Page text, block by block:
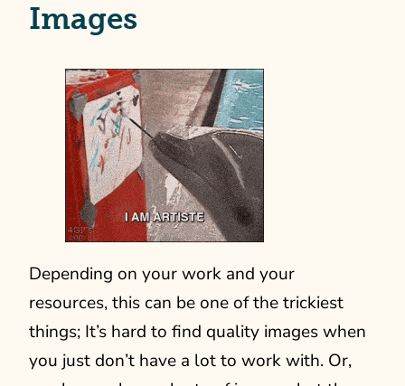
Images
Depending on your work and your
resources, this can be one of the trickiest
things; It’s hard to find quality images when
you just don’t have a lot to work with. Or,